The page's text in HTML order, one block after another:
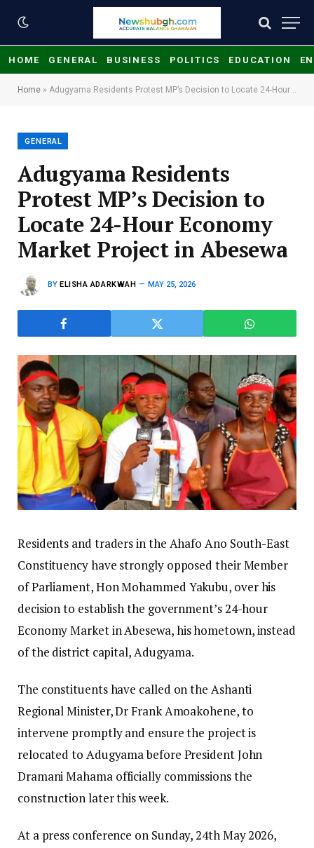
HOME GENERAL BUSINESS POLITICS EDUCATION
Home » Adugyama Residents Protest MP’s Decision to Locate 24-Hour Economy Market Project in Abesewa
GENERAL
Adugyama Residents
Protest MP’s Decision to
Locate 24-Hour Economy
Market Project in Abesewa
BY ELISHA ADARKWAH MAY 25, 2026
Residents and traders in the Ahafo Ano South-East
Constituency have strongly opposed their Member
of Parliament, Hon Mohammed Yakubu, over his
decision to establish the government’s 24-hour
Economy Market in Abesewa, his hometown, instead
of the district capital, Adugyama.
The constituents have called on the Ashanti
Regional Minister, Dr Frank Amoakohene, to
intervene promptly and ensure the project is
relocated to Adugyama before President John
Dramani Mahama officially commissions the
construction later this week.
At a press conference on Sunday, 24th May 2026,